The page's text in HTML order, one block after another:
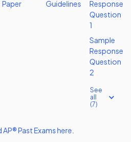
Paper
Guidelines
Response
Question
1
Sample
Response
Question
2
See
all
(7)
AP®Past Examshere